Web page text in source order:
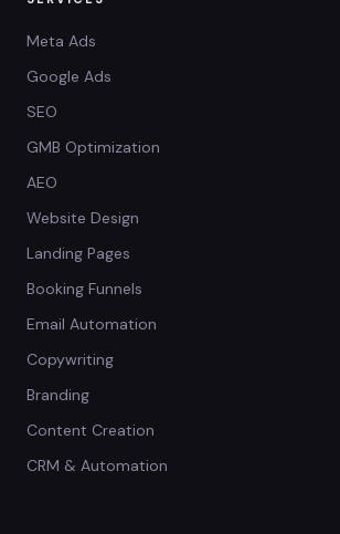
Meta Ads
Google Ads
SEO
GMB Optimization
AEO
Website Design
Landing Pages
Booking Funnels
Email Automation
Copywriting
Branding
Content Creation
CRM & Automation